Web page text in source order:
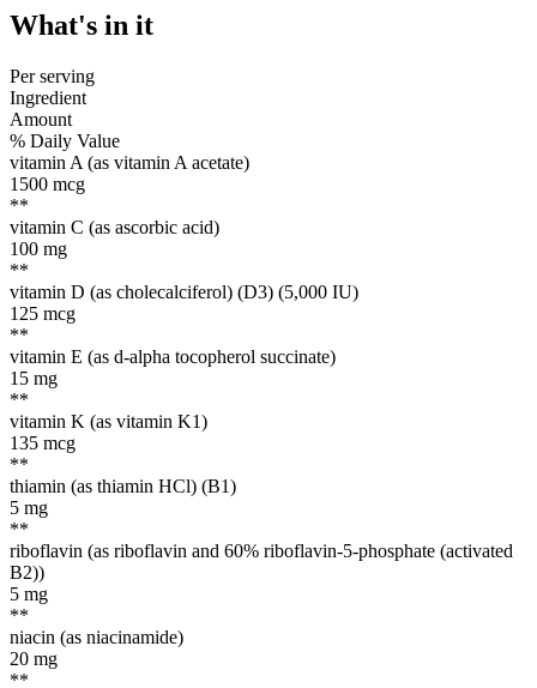
What's in it
Per serving
Ingredient
Amount
% Daily Value
vitamin A (as vitamin A acetate)
1500 mcg
**
vitamin C (as ascorbic acid)
100 mg
**
vitamin D (as cholecalciferol) (D3) (5,000 IU)
125 mcg
**
vitamin E (as d-alpha tocopherol succinate)
15 mg
**
vitamin K (as vitamin K1)
135 mcg
**
thiamin (as thiamin HCl) (B1)
5 mg
**
riboflavin (as riboflavin and 60% riboflavin-5-phosphate (activated
B2))
5 mg
**
niacin (as niacinamide)
20 mg
**